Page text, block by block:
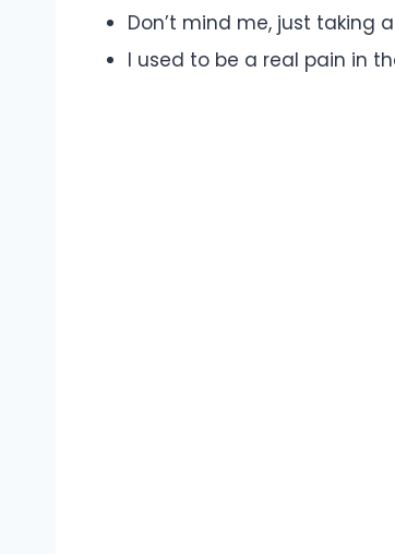
Don’t mind me, just taking
I used to be a real pain in